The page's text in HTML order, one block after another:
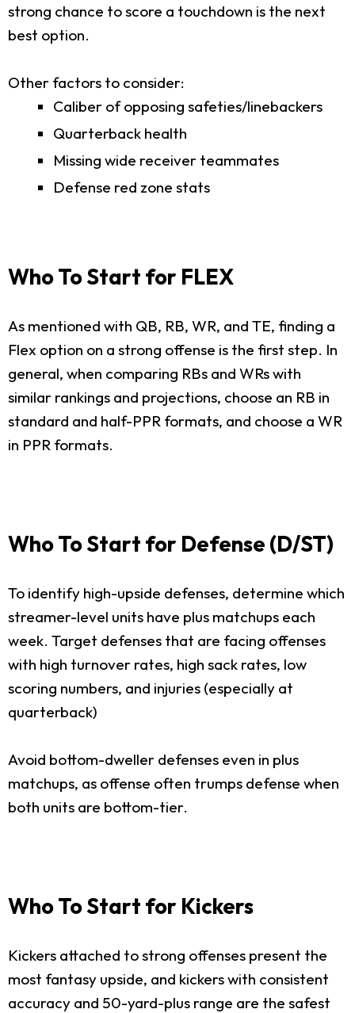
strong chance to score a touchdown is the next
best option.
Other factors to consider:
Caliber of opposing safeties/linebackers
Quarterback health
Missing wide receiver teammates
Defense red zone stats
Who To Start for FLEX
As mentioned with QB, RB, WR, and TE, finding a
Flex option on a strong offense is the first step. In
general, when comparing RBs and WRs with
similar rankings and projections, choose an RB in
standard and half-PPR formats, and choose a WR
in PPR formats.
Who To Start for Defense (D/ST)
To identify high-upside defenses, determine which
streamer-level units have plus matchups each
week. Target defenses that are facing offenses
with high turnover rates, high sack rates, low
scoring numbers, and injuries (especially at
quarterback)
Avoid bottom-dweller defenses even in plus
matchups, as offense often trumps defense when
both units are bottom-tier.
Who To Start for Kickers
Kickers attached to strong offenses present the
most fantasy upside, and kickers with consistent
accuracy and 50-yard-plus range are the safest